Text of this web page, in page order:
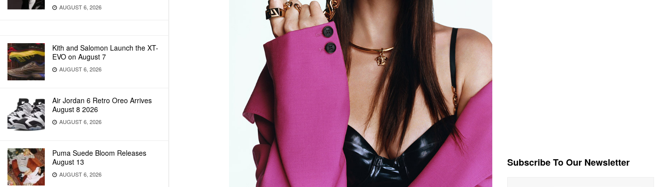
AUGUST 6, 2026
Kith and Salomon Launch the XT-
EVO on August 7
AUGUST 6, 2026
Air Jordan 6 Retro Oreo Arrives
August 8 2026
AUGUST 6, 2026
Puma Suede Bloom Releases
August 13
AUGUST 6, 2026
Subscribe To Our Newsletter